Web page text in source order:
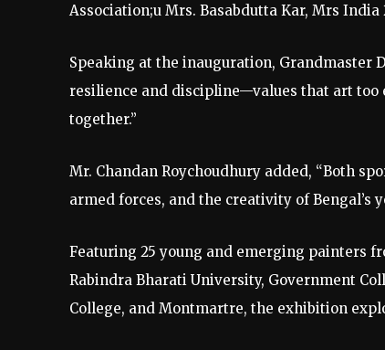
Association;u Mrs. Basabdutta Kar, Mrs
Speaking at the inauguration, Grandmaster
resilience and discipline—values that art
together.”
Mr. Chandan Roychoudhury added, “Both
armed forces, and the creativity of Bengal’s
Featuring 25 young and emerging painters
Rabindra Bharati University, Government
College, and Montmartre, the exhibition